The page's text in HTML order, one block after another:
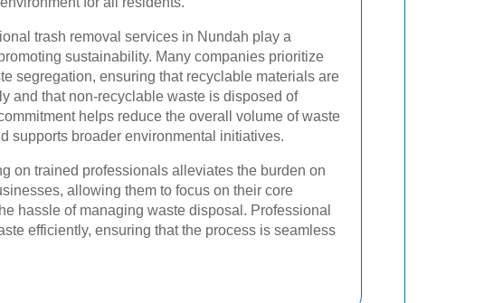
trash removal services in Nundah play a
sustainability. Many companies prioritize
segregation, ensuring that recyclable materials are
and that non-recyclable waste is disposed of
helps reduce the overall volume of waste
supports broader environmental initiatives.
on trained professionals alleviates the burden on
allowing them to focus on their core
hassle of managing waste disposal. Professional
efficiently, ensuring that the process is seamless